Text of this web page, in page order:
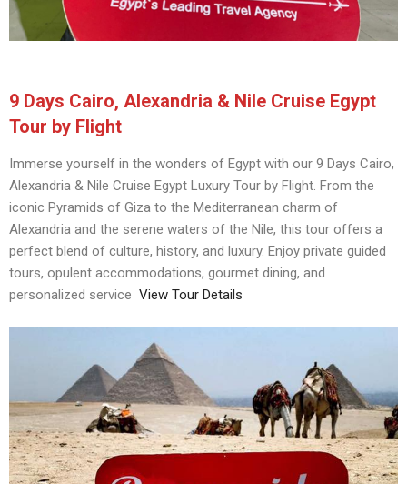
9 Days Cairo, Alexandria & Nile Cruise Egypt
Tour by Flight
Immerse yourself in the wonders of Egypt with our 9 Days Cairo,
Alexandria & Nile Cruise Egypt Luxury Tour by Flight. From the
iconic Pyramids of Giza to the Mediterranean charm of
Alexandria and the serene waters of the Nile, this tour offers a
perfect blend of culture, history, and luxury. Enjoy private guided
tours, opulent accommodations, gourmet dining, and
personalized service View Tour Details